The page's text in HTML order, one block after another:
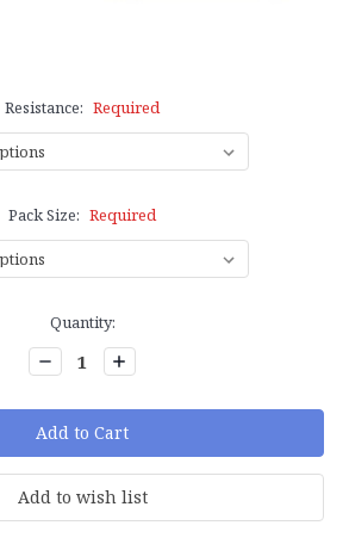
Resistance: Required
Pack Size: Required
Quantity:
Decrease
Quantity:
Increase
Quantity: